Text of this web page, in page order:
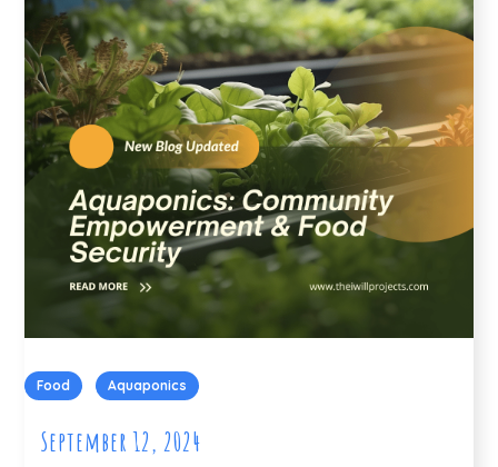
Food Aquaponics
September 12, 2024